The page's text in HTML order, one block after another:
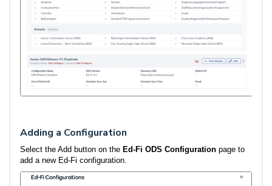
Adding a Configuration
Select the Add button on the Ed-Fi ODS Configuration page to
add a new Ed-Fi configuration.